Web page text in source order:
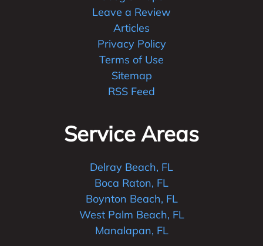
Leave a Review
Articles
Privacy Policy
Terms of Use
Sitemap
RSS Feed
Service Areas
Delray Beach, FL
Boca Raton, FL
Boynton Beach, FL
West Palm Beach, FL
Manalapan, FL